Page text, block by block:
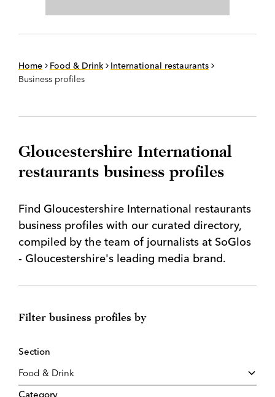
Home Food & Drink
International restaurants
Business profiles
Gloucestershire International
restaurants business profiles
Find Gloucestershire International restaurants
business profiles with our curated directory,
compiled by the team of journalists at SoGlos
- Gloucestershire's leading media brand.
Filter business profiles by
Section
Category